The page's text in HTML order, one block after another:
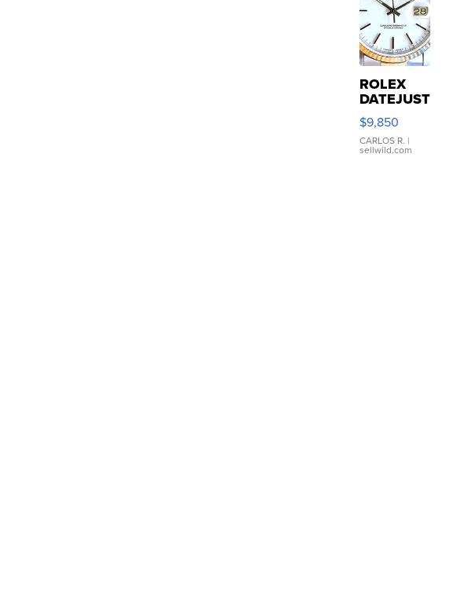
ROLEX
DATEJUST
16233
WHITE
DIAL
FLUTED
$9,850
CARLOS R. |
sellwild.com